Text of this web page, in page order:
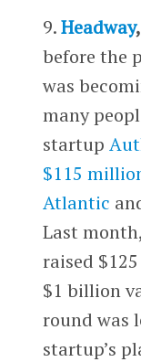
9.Headway
before the
was
many
startup
$115
Atlantic
Last
raised
$1 billion
round was
startup’s